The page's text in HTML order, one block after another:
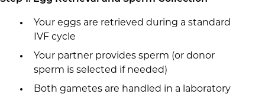
Your eggs are retrieved during a standard
IVF cycle
Your partner provides sperm (or donor
sperm is selected if needed)
Both gametes are handled in a laboratory